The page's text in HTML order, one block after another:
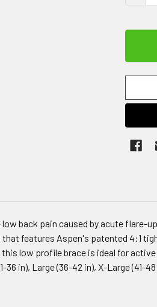
back pain caused by acute flare-
features Aspen's patented 4:1
low profile brace is ideal for
36 in), Large (36-42 in), X-Large (41-